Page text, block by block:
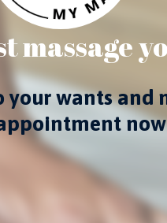
massage
wants and